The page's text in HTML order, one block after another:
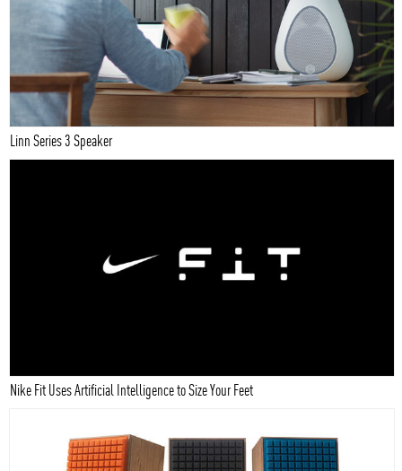
Linn Series 3 Speaker
Nike Fit Uses Artificial Intelligence to Size Your Feet